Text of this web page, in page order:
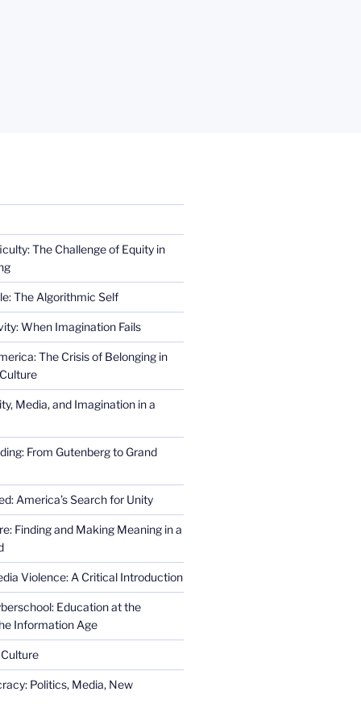
The Challenge of Equity in
The Algorithmic Self
When Imagination Fails
The Crisis of Belonging in
Media, and Imagination in a
From Gutenberg to Grand
America’s Search for Unity
Finding and Making Meaning in a
Violence: A Critical Introduction
Education at the
Information Age
Politics, Media, New